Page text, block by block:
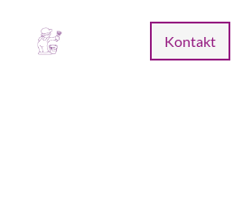
Kontakt